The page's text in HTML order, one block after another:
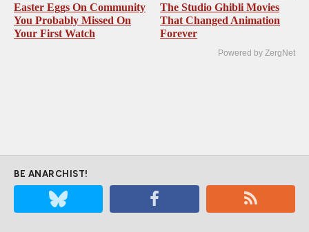
Easter Eggs On Community
You Probably Missed On
Your First Watch
The Studio Ghibli Movies
That Changed Animation
Forever
Powered by ZergNet
BE ANARCHIST!